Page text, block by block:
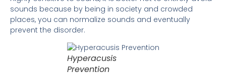
sounds because by being in society and crowded
places, you can normalize sounds and eventually
prevent the disorder.
Hyperacusis
Prevention